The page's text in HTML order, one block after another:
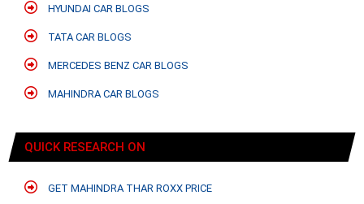
HYUNDAI CAR BLOGS
TATA CAR BLOGS
MERCEDES BENZ CAR BLOGS
MAHINDRA CAR BLOGS
QUICK RESEARCH ON
GET MAHINDRA THAR ROXX PRICE